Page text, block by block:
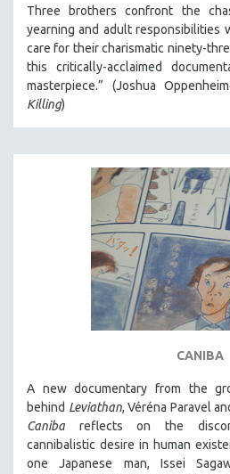
Three brothers confront the
yearning and adult responsibilities
care for their charismatic ninety-
this critically-acclaimed
masterpiece.” (Joshua
Killing)
CANIBA
A new documentary from the
behind Leviathan, Véréna Paravel
Caniba reflects on the
cannibalistic desire in human
one Japanese man, Issei